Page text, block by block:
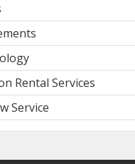
Rental Services
Service